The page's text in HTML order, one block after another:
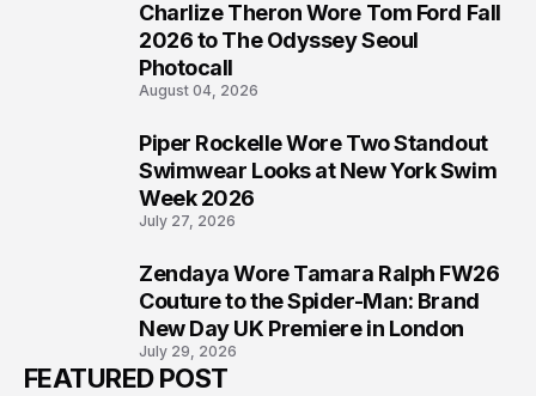
Charlize Theron Wore Tom Ford Fall
2026 to The Odyssey Seoul
Photocall
August 04, 2026
Piper Rockelle Wore Two Standout
Swimwear Looks at New York Swim
Week 2026
July 27, 2026
Zendaya Wore Tamara Ralph FW26
Couture to the Spider-Man: Brand
New Day UK Premiere in London
July 29, 2026
FEATURED POST